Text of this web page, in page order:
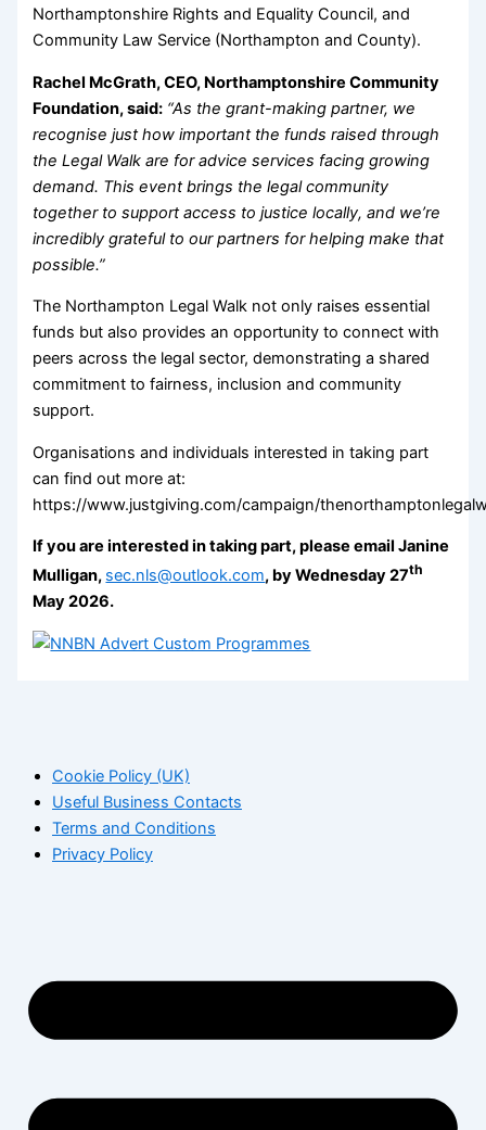
Northamptonshire Rights and Equality Council, and
Community Law Service (Northampton and County).
Rachel McGrath, CEO, Northamptonshire Community
Foundation, said: “As the grant-making partner, we
recognise just how important the funds raised through
the Legal Walk are for advice services facing growing
demand. This event brings the legal community
together to support access to justice locally, and we’re
incredibly grateful to our partners for helping make that
possible.”
The Northampton Legal Walk not only raises essential
funds but also provides an opportunity to connect with
peers across the legal sector, demonstrating a shared
commitment to fairness, inclusion and community
support.
Organisations and individuals interested in taking part
can find out more at:
https://www.justgiving.com/campaign/
If you are interested in taking part, please email Janine
Mulligan, sec.nls@outlook.com, by Wednesday 27th
May 2026.
Cookie Policy (UK)
Useful Business Contacts
Terms and Conditions
Privacy Policy